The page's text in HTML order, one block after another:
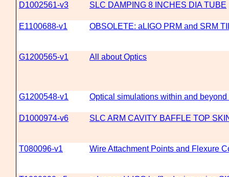
D1002561-v3 SLC DAMPING 8 INCHES DIA TUBE
E1100688-v1 OBSOLETE: aLIGO PRM and SRM
G1200565-v1 All about Optics
G1200548-v1 Optical simulations within and
D1000974-v6 SLC ARM CAVITY BAFFLE TOP
T080096-v1 Wire Attachment Points and Flexure